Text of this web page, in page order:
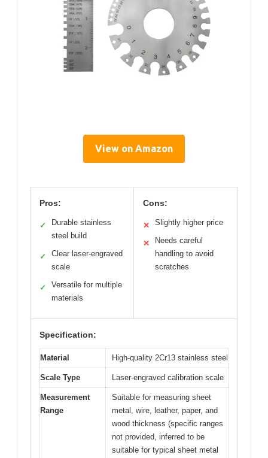
View on Amazon
Pros:
✓
Durable stainless
steel build
✓
Clear laser-engraved
scale
✓
Versatile for multiple
materials
Cons:
✕ Slightly higher price
✕
Needs careful
handling to avoid
scratches
Specification:
Material High-quality 2Cr13 stainless steel
Scale Type Laser-engraved calibration scale
Measurement
Range
Suitable for measuring sheet
metal, wire, leather, paper, and
wood thickness (specific ranges
not provided, inferred to be
suitable for typical sheet metal